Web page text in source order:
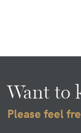
Want to
Please feel